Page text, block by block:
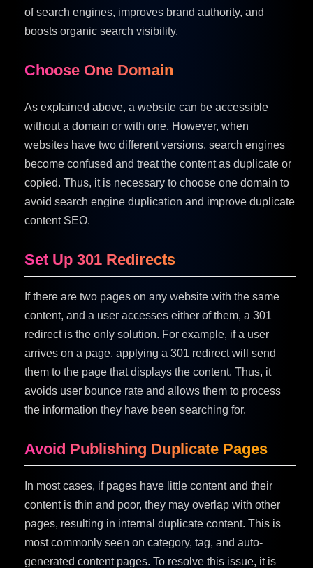
of search engines, improves brand authority, and
boosts organic search visibility.
Choose One Domain
As explained above, a website can be accessible
without a domain or with one. However, when
websites have two different versions, search engines
become confused and treat the content as duplicate or
copied. Thus, it is necessary to choose one domain to
avoid search engine duplication and improve duplicate
content SEO.
Set Up 301 Redirects
If there are two pages on any website with the same
content, and a user accesses either of them, a 301
redirect is the only solution. For example, if a user
arrives on a page, applying a 301 redirect will send
them to the page that displays the content. Thus, it
avoids user bounce rate and allows them to process
the information they have been searching for.
Avoid Publishing Duplicate Pages
In most cases, if pages have little content and their
content is thin and poor, they may overlap with other
pages, resulting in internal duplicate content. This is
most commonly seen on category, tag, and auto-
generated content pages. To resolve this issue, it is